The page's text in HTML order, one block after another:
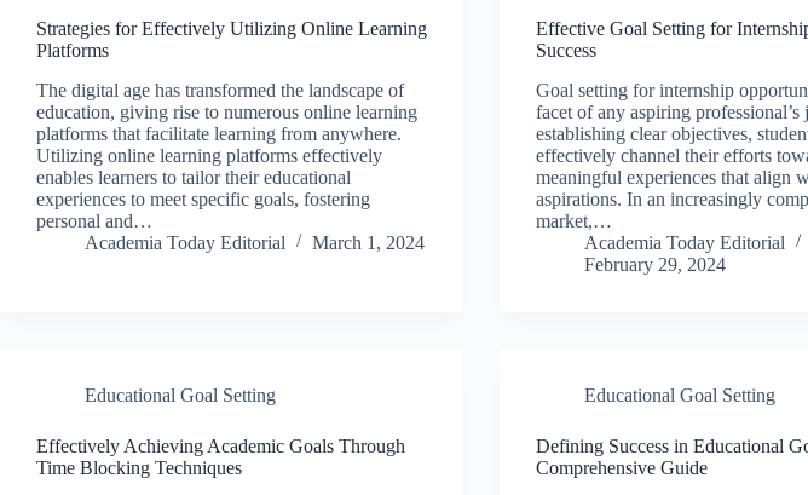
Strategies for Effectively Utilizing Online Learning
Platforms
The digital age has transformed the landscape of
education, giving rise to numerous online learning
platforms that facilitate learning from anywhere.
Utilizing online learning platforms effectively
enables learners to tailor their educational
experiences to meet specific goals, fostering
personal and…
Academia Today Editorial
March 1, 2024
Effective Goal Setting for
Success
Goal setting for internship
facet of any aspiring
establishing clear objectives,
effectively channel their efforts
meaningful experiences that align
aspirations. In an increasingly
market,…
Academia Today Editorial
February 29, 2024
Educational Goal Setting
Effectively Achieving Academic Goals Through
Time Blocking Techniques
Educational Goal Setting
Defining Success in Educational
Comprehensive Guide